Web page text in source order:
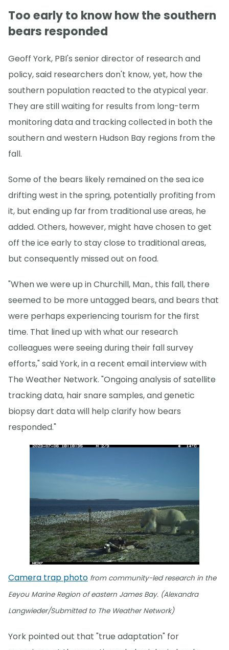
Too early to know how the southern
bears responded
Geoff York, PBI's senior director of research and
policy, said researchers don't know, yet, how the
southern population reacted to the atypical year.
They are still waiting for results from long-term
monitoring data and tracking collected in both the
southern and western Hudson Bay regions from the
fall.
Some of the bears likely remained on the sea ice
drifting west in the spring, potentially profiting from
it, but ending up far from traditional use areas, he
added. Others, however, might have chosen to get
off the ice early to stay close to traditional areas,
but consequently missed out on food.
"When we were up in Churchill, Man., this fall, there
seemed to be more untagged bears, and bears that
were perhaps experiencing tourism for the first
time. That lined up with what our research
colleagues were seeing during their fall survey
efforts," said York, in a recent email interview with
The Weather Network. "Ongoing analysis of satellite
tracking data, hair snare samples, and genetic
biopsy dart data will help clarify how bears
responded."
Camera trap photo from community-led research in the
Eeyou Marine Region of eastern James Bay. (Alexandra
Langwieder/Submitted to The Weather Network)
York pointed out that "true adaptation" for